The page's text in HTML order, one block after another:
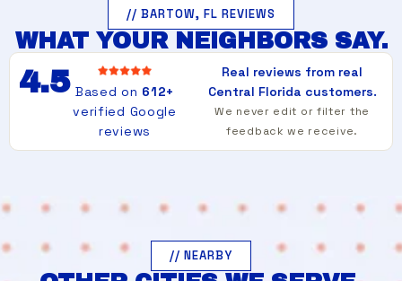
// BARTOW, FL REVIEWS
WHAT YOUR NEIGHBORS SAY.
4.5 Based on 612+
verified Google
reviews
Real reviews from real
Central Florida customers.
We never edit or filter the
feedback we receive.
// NEARBY